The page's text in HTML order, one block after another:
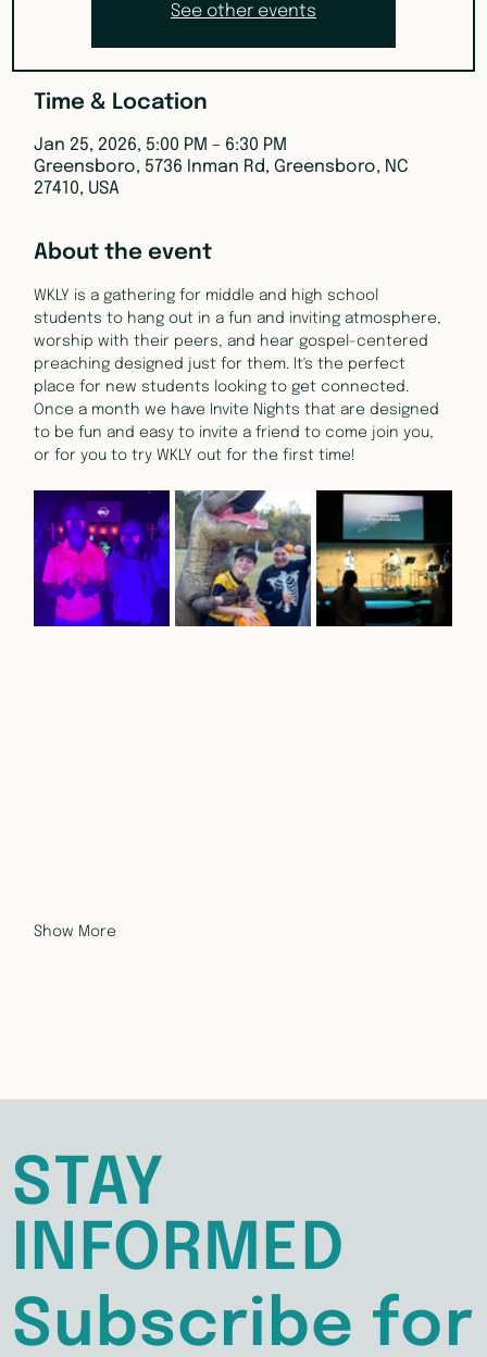
See other events
Time & Location
Jan 25, 2026, 5:00 PM – 6:30 PM
Greensboro, 5736 Inman Rd, Greensboro, NC
27410, USA
About the event
WKLY is a gathering for middle and high school
students to hang out in a fun and inviting atmosphere,
worship with their peers, and hear gospel-centered
preaching designed just for them. It's the perfect
place for new students looking to get connected.
Once a month we have Invite Nights that are designed
to be fun and easy to invite a friend to come join you,
or for you to try WKLY out for the first time!
Show More
STAY
INFORMED
Subscribe for